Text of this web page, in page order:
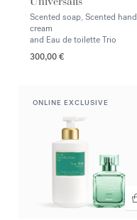
Scented soap, Scented hand
cream
and Eau de toilette Trio
300,00 €
ONLINE EXCLUSIVE